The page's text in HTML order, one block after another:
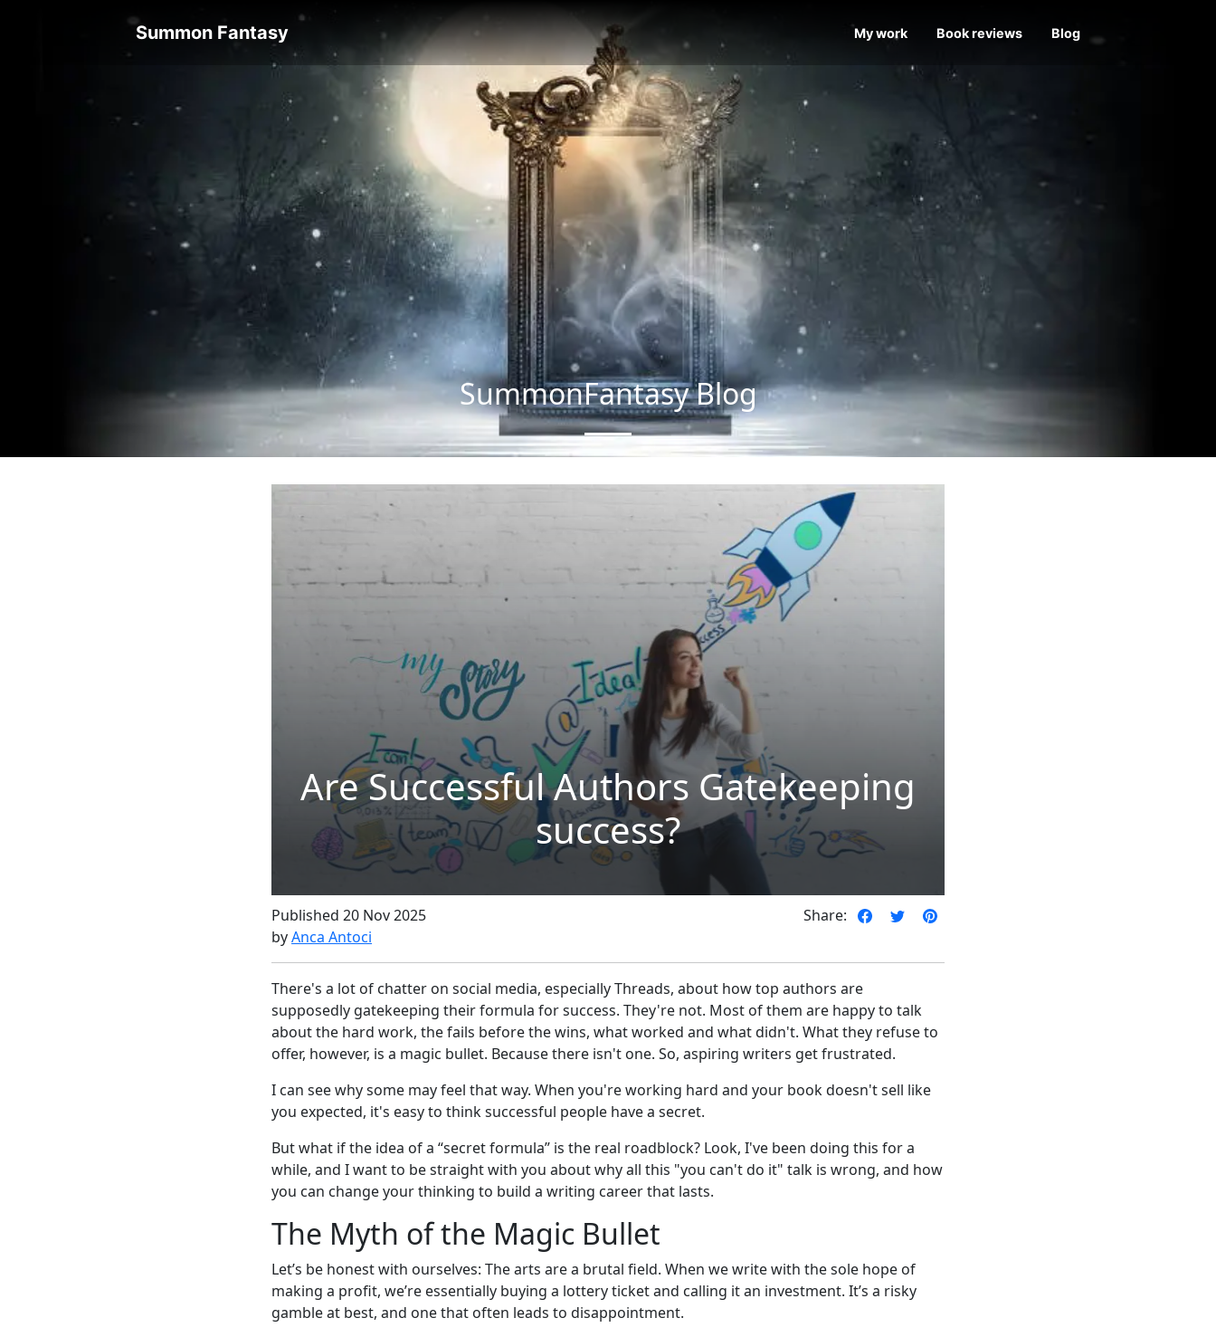
Summon Fantasy My work Book reviews Blog
SummonFantasy Blog
Are Successful Authors Gatekeeping
success?
Published 20 Nov 2025
byAnca Antoci
Share:
There's a lot of chatter on social media, especially Threads, about how top authors are
supposedly gatekeeping their formula for success. They're not. Most of them are happy to talk
about the hard work, the fails before the wins, what worked and what didn't. What they refuse to
offer, however, is a magic bullet. Because there isn't one. So, aspiring writers get frustrated.
I can see why some may feel that way. When you're working hard and your book doesn't sell like
you expected, it's easy to think successful people have a secret.
But what if the idea of a “secret formula” is the real roadblock? Look, I've been doing this for a
while, and I want to be straight with you about why all this "you can't do it" talk is wrong, and how
you can change your thinking to build a writing career that lasts.
The Myth of the Magic Bullet
Let’s be honest with ourselves: The arts are a brutal field. When we write with the sole hope of
making a profit, we’re essentially buying a lottery ticket and calling it an investment. It’s a risky
gamble at best, and one that often leads to disappointment.